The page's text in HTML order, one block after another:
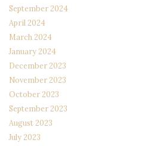
September 2024
April 2024
March 2024
January 2024
December 2023
November 2023
October 2023
September 2023
August 2023
July 2023